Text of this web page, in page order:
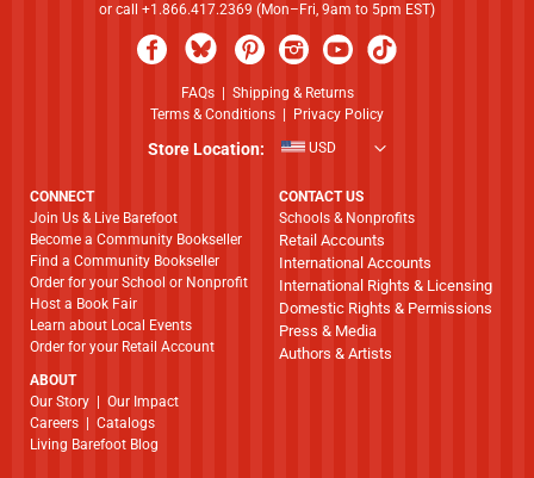
or call +1.866.417.2369 (Mon–Fri, 9am to 5pm EST)
FAQs| Shipping & Returns
Terms & Conditions
Privacy Policy
Store Location: USD
CONNECT
Join Us & Live Barefoot
Become a Community Bookseller
Find a Community Bookseller
Order for your School or Nonprofit
Host a Book Fair
Learn about Local Events
Order for your Retail Account
ABOUT
​​​​​​​Our Story
Our Impact
Careers
Catalogs
Living Barefoot Blog
CONTACT US
Schools & Nonprofits
Retail Accounts
International Accounts
International Rights & Licensing
Domestic Rights & Permissions
Press & Media
Authors & Artists